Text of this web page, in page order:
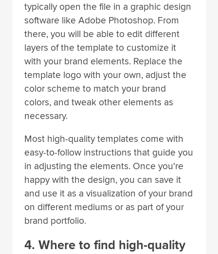
typically open the file in a graphic design
software like Adobe Photoshop. From
there, you will be able to edit different
layers of the template to customize it
with your brand elements. Replace the
template logo with your own, adjust the
color scheme to match your brand
colors, and tweak other elements as
necessary.
Most high-quality templates come with
easy-to-follow instructions that guide you
in adjusting the elements. Once you're
happy with the design, you can save it
and use it as a visualization of your brand
on different mediums or as part of your
brand portfolio.
4. Where to find high-quality